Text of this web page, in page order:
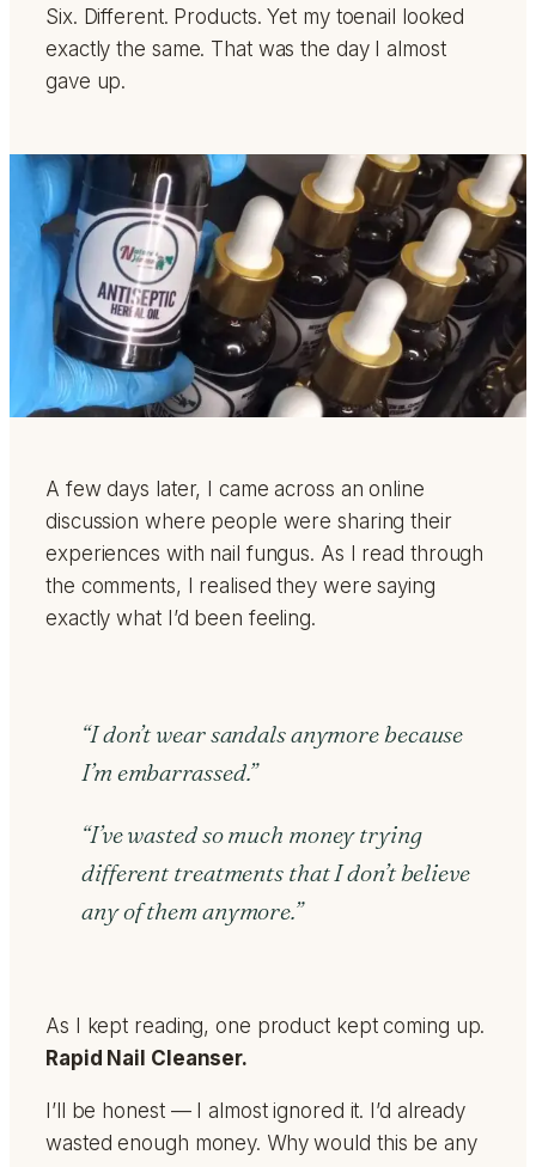
Six. Different. Products. Yet my toenail looked
exactly the same. That was the day I almost
gave up.
A few days later, I came across an online
discussion where people were sharing their
experiences with nail fungus. As I read through
the comments, I realised they were saying
exactly what I’d been feeling.
“I don’t wear sandals anymore because
I’m embarrassed.”
“I’ve wasted so much money trying
different treatments that I don’t believe
any of them anymore.”
As I kept reading, one product kept coming up.
Rapid Nail Cleanser.
I’ll be honest — I almost ignored it. I’d already
wasted enough money. Why would this be any